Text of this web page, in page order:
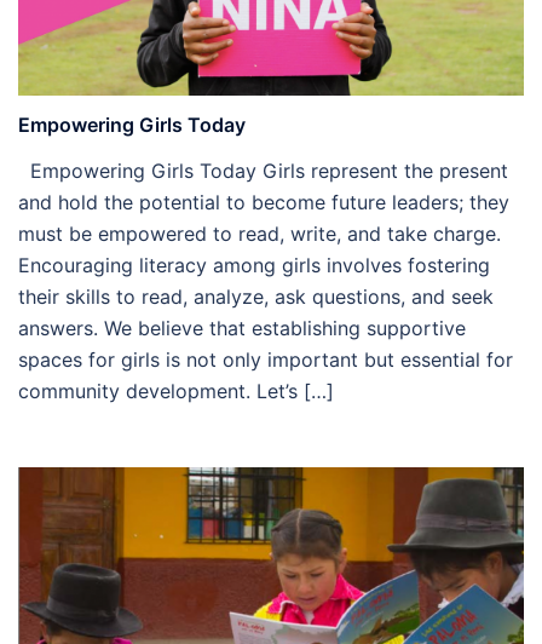
Empowering Girls Today
Empowering Girls Today Girls represent the present
and hold the potential to become future leaders; they
must be empowered to read, write, and take charge.
Encouraging literacy among girls involves fostering
their skills to read, analyze, ask questions, and seek
answers. We believe that establishing supportive
spaces for girls is not only important but essential for
community development. Let’s […]